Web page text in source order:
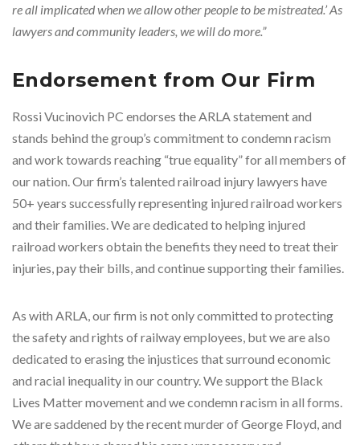
re all implicated when we allow other people to be mistreated.’ As
lawyers and community leaders, we will do more.”
Endorsement from Our Firm
Rossi Vucinovich PC endorses the ARLA statement and
stands behind the group’s commitment to condemn racism
and work towards reaching “true equality” for all members of
our nation. Our firm’s talented railroad injury lawyers have
50+ years successfully representing injured railroad workers
and their families. We are dedicated to helping injured
railroad workers obtain the benefits they need to treat their
injuries, pay their bills, and continue supporting their families.
As with ARLA, our firm is not only committed to protecting
the safety and rights of railway employees, but we are also
dedicated to erasing the injustices that surround economic
and racial inequality in our country. We support the Black
Lives Matter movement and we condemn racism in all forms.
We are saddened by the recent murder of George Floyd, and